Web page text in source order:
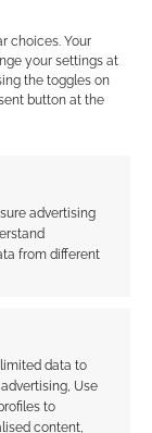
choices. Your
your settings at
the toggles on
button at the
advertising
from different
data to
Use
to
content,